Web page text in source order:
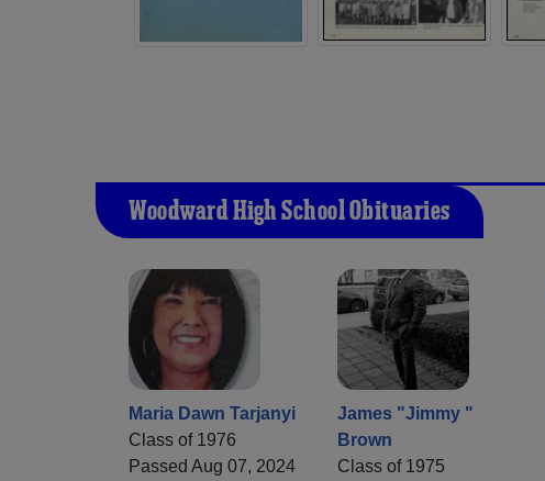
Woodward High School Obituaries
Maria Dawn Tarjanyi
Class of 1976
Passed Aug 07, 2024
James "Jimmy "
Brown
Class of 1975